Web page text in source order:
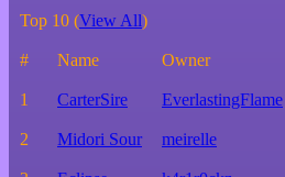
Top 10 (View All)
# Name Owner
1 CarterSire EverlastingFlame
2 Midori Sour meirelle